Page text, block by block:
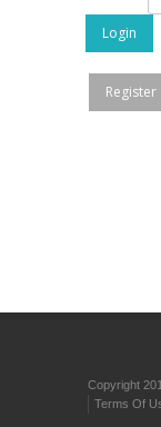
Login
Register
Copyright
Terms Of